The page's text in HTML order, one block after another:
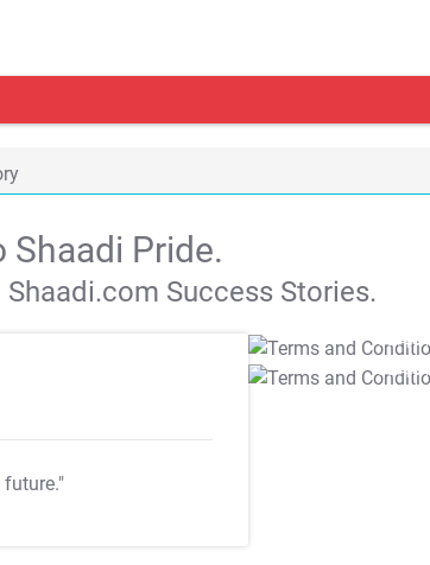
Shaadi Pride.
Success Stories.
T&C Apply
T&C Apply